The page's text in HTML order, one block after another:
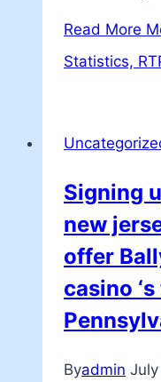
Read More
Statistics,
Signing
new
offer
casino
Byadmin